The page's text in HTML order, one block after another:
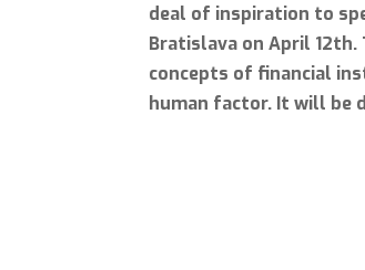
deal of inspiration to
Bratislava on April
concepts of financial
human factor. It will be